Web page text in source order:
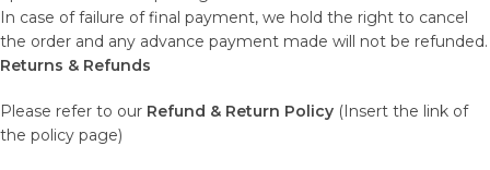
In case of failure of final payment, we hold the right to cancel
the order and any advance payment made will not be refunded.
Returns & Refunds
Please refer to our Refund & Return Policy (Insert the link of
the policy page)